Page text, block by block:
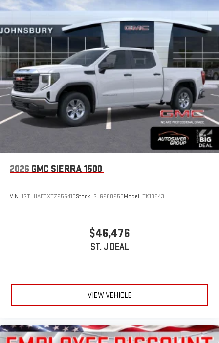
2026 GMC SIERRA 1500
VIN: 1GTUUAEDXTZ256413Stock: SJG260253Model: TK10543
$46,476
ST. J DEAL
VIEW VEHICLE